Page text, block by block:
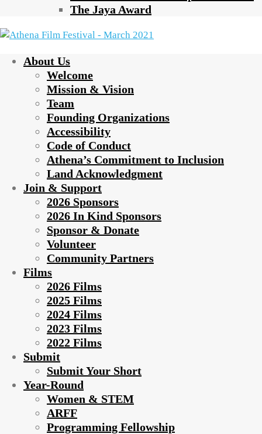
The Jaya Award
About Us
Welcome
Mission & Vision
Team
Founding Organizations
Accessibility
Code of Conduct
Athena’s Commitment to Inclusion
Land Acknowledgment
Join & Support
2026 Sponsors
2026 In Kind Sponsors
Sponsor & Donate
Volunteer
Community Partners
Films
2026 Films
2025 Films
2024 Films
2023 Films
2022 Films
Submit
Submit Your Short
Year-Round
Women & STEM
ARFF
Programming Fellowship